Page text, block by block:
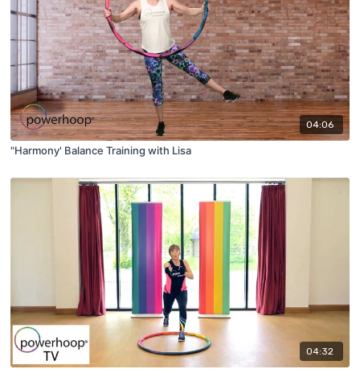
04:06
"Harmony' Balance Training with Lisa
04:32